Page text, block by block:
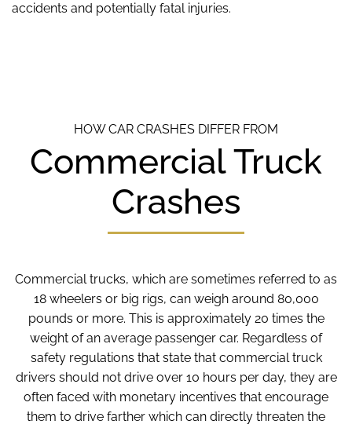
accidents and potentially fatal injuries.
HOW CAR CRASHES DIFFER FROM
Commercial Truck
Crashes
Commercial trucks, which are sometimes referred to as
18 wheelers or big rigs, can weigh around 80,000
pounds or more. This is approximately 20 times the
weight of an average passenger car. Regardless of
safety regulations that state that commercial truck
drivers should not drive over 10 hours per day, they are
often faced with monetary incentives that encourage
them to drive farther which can directly threaten the